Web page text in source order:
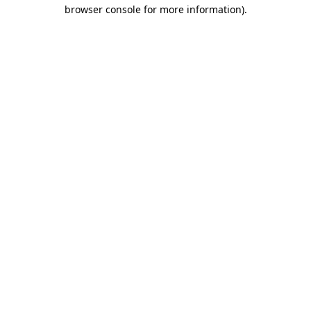
browser console for more information).